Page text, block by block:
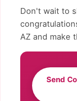
Don't wait to
AZ and make
Send